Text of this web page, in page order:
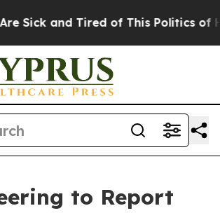
Sick and Tired of This Politics of
to Report